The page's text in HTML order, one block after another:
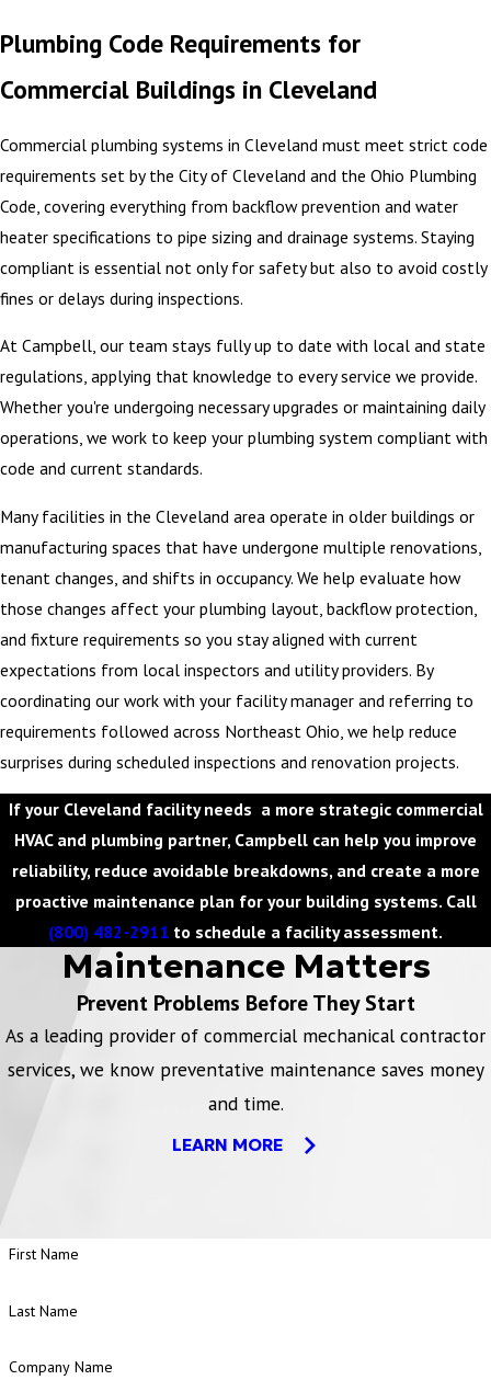
Plumbing Code Requirements for
Commercial Buildings in Cleveland
Commercial plumbing systems in Cleveland must meet strict code
requirements set by the City of Cleveland and the Ohio Plumbing
Code, covering everything from backflow prevention and water
heater specifications to pipe sizing and drainage systems. Staying
compliant is essential not only for safety but also to avoid costly
fines or delays during inspections.
At Campbell, our team stays fully up to date with local and state
regulations, applying that knowledge to every service we provide.
Whether you're undergoing necessary upgrades or maintaining daily
operations, we work to keep your plumbing system compliant with
code and current standards.
Many facilities in the Cleveland area operate in older buildings or
manufacturing spaces that have undergone multiple renovations,
tenant changes, and shifts in occupancy. We help evaluate how
those changes affect your plumbing layout, backflow protection,
and fixture requirements so you stay aligned with current
expectations from local inspectors and utility providers. By
coordinating our work with your facility manager and referring to
requirements followed across Northeast Ohio, we help reduce
surprises during scheduled inspections and renovation projects.
If your Cleveland facility needs a more strategic commercial
HVAC and plumbing partner, Campbell can help you improve
reliability, reduce avoidable breakdowns, and create a more
proactive maintenance plan for your building systems. Call
(800) 482-2911 to schedule a facility assessment.
Maintenance Matters
Prevent Problems Before They Start
As a leading provider of commercial mechanical contractor
services, we know preventative maintenance saves money
and time.
LEARN MORE
First Name
Last Name
Company Name